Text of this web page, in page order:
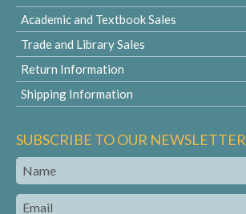
Academic and Textbook Sales
Trade and Library Sales
Return Information
Shipping Information
SUBSCRIBE TO OUR NEWSLETTER
Name
Email